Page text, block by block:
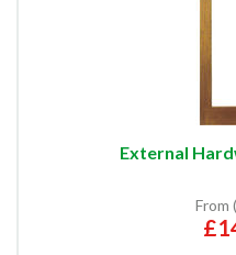
External
From